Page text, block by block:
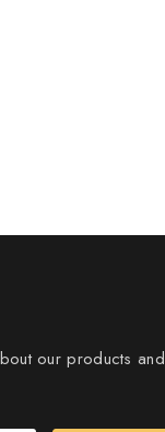
our products and